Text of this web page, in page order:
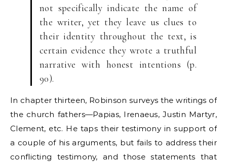
not specifically indicate the name of
the writer, yet they leave us clues to
their identity throughout the text, is
certain evidence they wrote a truthful
narrative with honest intentions (p.
90).
In chapter thirteen, Robinson surveys the writings of
the church fathers—Papias, Irenaeus, Justin Martyr,
Clement, etc. He taps their testimony in support of
a couple of his arguments, but fails to address their
conflicting testimony, and those statements that